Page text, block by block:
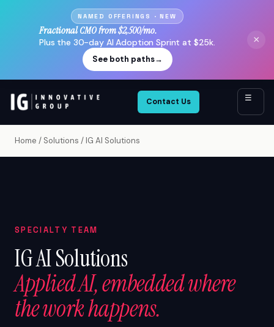
NAMED OFFERINGS · NEW
Fractional CMO from $2,500/mo.
Plus the 30-day AI Adoption Sprint at $25k.
See both paths→
×
Contact Us ☰
Home / Solutions /IG AI Solutions
SPECIALTY TEAM
IG AI Solutions
Applied AI, embedded where
the work happens.